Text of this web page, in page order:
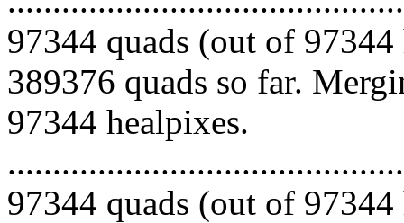
97344 quads (out of
389376 quads so far.
97344 healpixes.
97344 quads (out of